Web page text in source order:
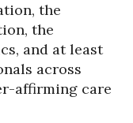
the
the
and at least
across
affirming care